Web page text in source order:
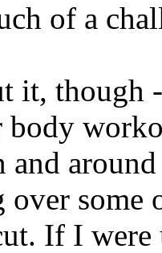
of a
it, though
body
and
over some
If I were